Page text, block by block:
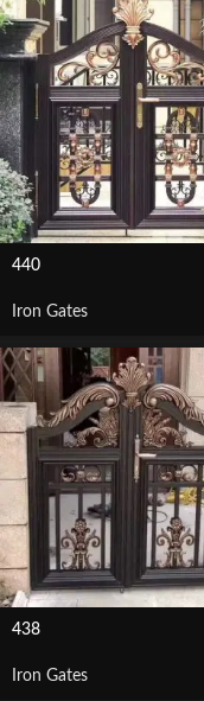
440
Iron Gates
438
Iron Gates